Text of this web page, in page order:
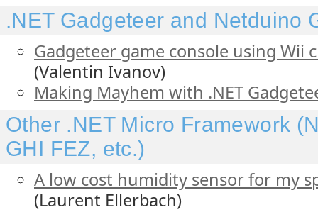
.NET Gadgeteer and Netduino
Gadgeteer game console using Wii
(Valentin Ivanov)
Making Mayhem with .NET
Other .NET Micro Framework
GHI FEZ, etc.)
A low cost humidity sensor for my
(Laurent Ellerbach)